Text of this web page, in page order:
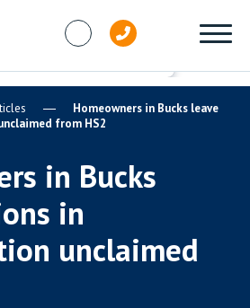
Homeowners in Bucks leave
from HS2
in Bucks
in
unclaimed